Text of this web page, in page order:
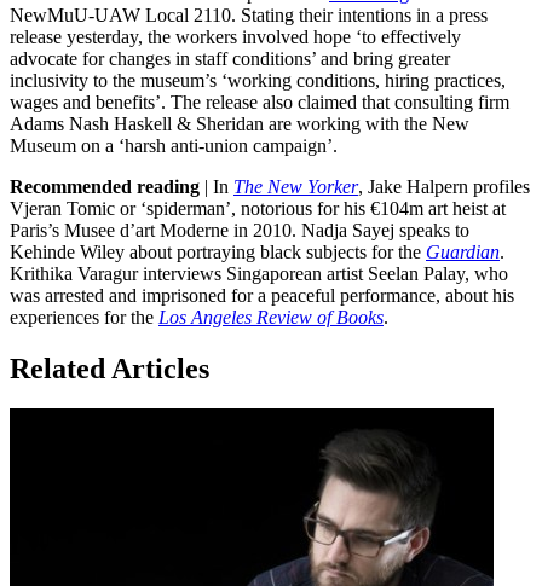
NewMuU-UAW Local 2110. Stating their intentions in a press
release yesterday, the workers involved hope ‘to effectively
advocate for changes in staff conditions’ and bring greater
inclusivity to the museum’s ‘working conditions, hiring practices,
wages and benefits’. The release also claimed that consulting firm
Adams Nash Haskell & Sheridan are working with the New
Museum on a ‘harsh anti-union campaign’.
Recommended reading | In The New Yorker, Jake Halpern profiles
Vjeran Tomic or ‘spiderman’, notorious for his €104m art heist at
Paris’s Musee d’art Moderne in 2010. Nadja Sayej speaks to
Kehinde Wiley about portraying black subjects for the Guardian.
Krithika Varagur interviews Singaporean artist Seelan Palay, who
was arrested and imprisoned for a peaceful performance, about his
experiences for the Los Angeles Review of Books.
Related Articles